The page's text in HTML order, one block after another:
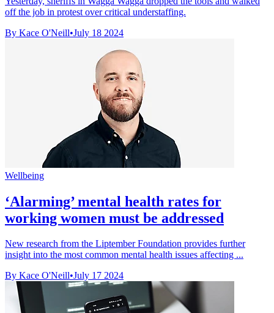
off the job in protest over critical understaffing.
By Kace O'Neill•July 18 2024
Wellbeing
‘Alarming’ mental health rates for
working women must be addressed
New research from the Liptember Foundation provides further
insight into the most common mental health issues affecting ...
By Kace O'Neill•July 17 2024